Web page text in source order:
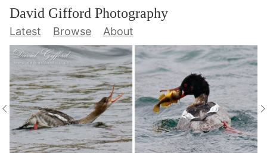
David Gifford Photography
Latest Browse About